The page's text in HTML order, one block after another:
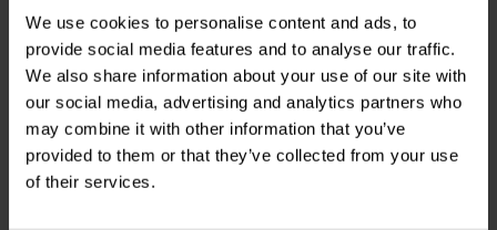
We use cookies to personalise content and ads, to
provide social media features and to analyse our traffic.
We also share information about your use of our site with
our social media, advertising and analytics partners who
may combine it with other information that you’ve
provided to them or that they’ve collected from your use
of their services.
L100-0,12 | 0,12
mH | 0,15 Ω | 2% | 18
AWG
8 In stock
L100-0,15 | 0,15
mH | 0,17 Ω | 2% | 18
AWG
1 reviews
9 In stock